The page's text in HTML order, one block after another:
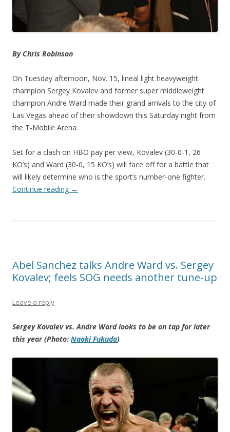
By Chris Robinson
On Tuesday afternoon, Nov. 15, lineal light heavyweight
champion Sergey Kovalev and former super middleweight
champion Andre Ward made their grand arrivals to the city of
Las Vegas ahead of their showdown this Saturday night from
the T-Mobile Arena.
Set for a clash on HBO pay per view, Kovalev (30-0-1, 26
KO’s) and Ward (30-0, 15 KO’s) will face off for a battle that
will likely determine who is the sport’s number-one fighter.
Continue reading →
Abel Sanchez talks Andre Ward vs. Sergey
Kovalev; feels SOG needs another tune-up
Leave a reply
Sergey Kovalev vs. Andre Ward looks to be on tap for later
this year (Photo: Naoki Fukuda)